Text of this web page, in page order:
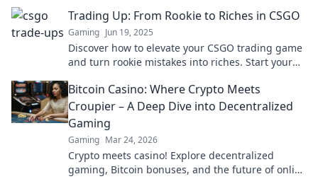
Spielspaß!
Trading Up: From Rookie to Riches in CSGO
Gaming Jun 19, 2025
Discover how to elevate your CSGO trading game
and turn rookie mistakes into riches. Start your
Bitcoin Casino: Where Crypto Meets
Croupier – A Deep Dive into Decentralized
Gaming
Gaming Mar 24, 2026
Crypto meets casino! Explore decentralized
gaming, Bitcoin bonuses, and the future of online